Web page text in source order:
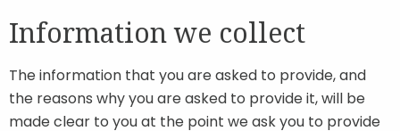
Information we collect
The information that you are asked to provide, and
the reasons why you are asked to provide it, will be
made clear to you at the point we ask you to provide